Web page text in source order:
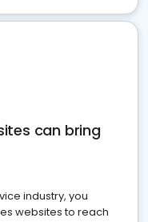
can bring
industry, you
websites to reach